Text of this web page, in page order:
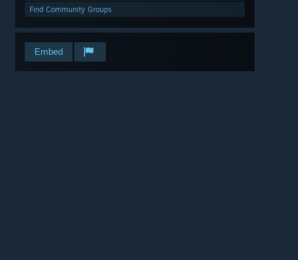
Find Community Groups
Embed